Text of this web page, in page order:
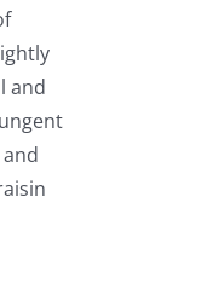
and